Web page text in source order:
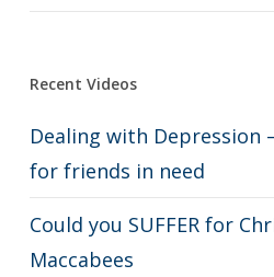
Recent Videos
Dealing with Depression
for friends in need
Could you SUFFER for
Maccabees